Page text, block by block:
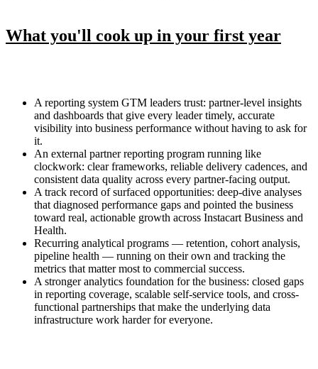
What you'll cook up in your first year
A reporting system GTM leaders trust: partner-level insights
and dashboards that give every leader timely, accurate
visibility into business performance without having to ask for
it.
An external partner reporting program running like
clockwork: clear frameworks, reliable delivery cadences, and
consistent data quality across every partner-facing output.
A track record of surfaced opportunities: deep-dive analyses
that diagnosed performance gaps and pointed the business
toward real, actionable growth across Instacart Business and
Health.
Recurring analytical programs — retention, cohort analysis,
pipeline health — running on their own and tracking the
metrics that matter most to commercial success.
A stronger analytics foundation for the business: closed gaps
in reporting coverage, scalable self-service tools, and cross-
functional partnerships that make the underlying data
infrastructure work harder for everyone.